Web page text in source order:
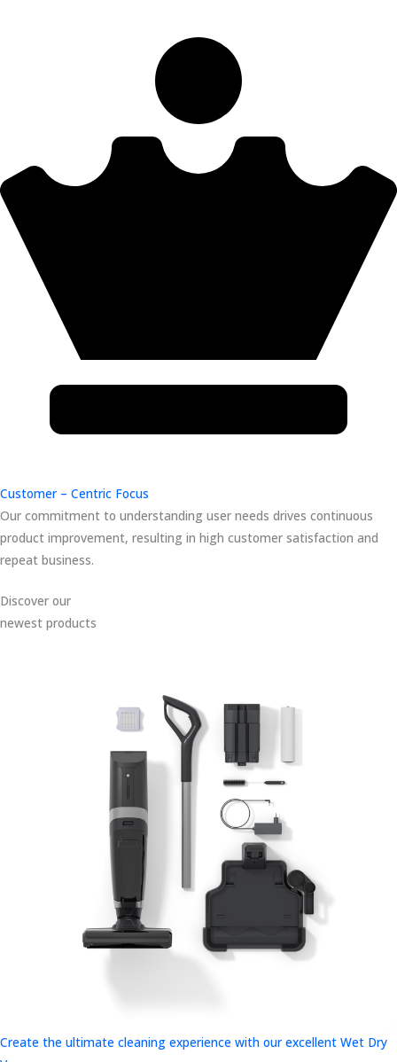
Customer – Centric Focus
Our commitment to understanding user needs drives continuous
product improvement, resulting in high customer satisfaction and
repeat business.
Discover our
newest products
Create the ultimate cleaning experience with our excellent Wet Dry